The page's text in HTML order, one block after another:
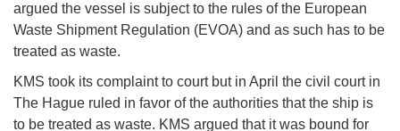
argued the vessel is subject to the rules of the European
Waste Shipment Regulation (EVOA) and as such has to be
treated as waste.
KMS took its complaint to court but in April the civil court in
The Hague ruled in favor of the authorities that the ship is
to be treated as waste. KMS argued that it was bound for